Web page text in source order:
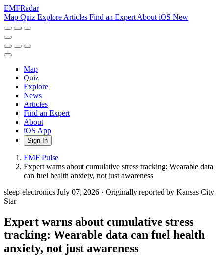
EMFRadar
Map Quiz Explore Articles Find an Expert About iOS New
Map
Quiz
Explore
News
Articles
Find an Expert
About
iOS App
Sign In
EMF Pulse
Expert warns about cumulative stress tracking: Wearable data
can fuel health anxiety, not just awareness
sleep-electronics July 07, 2026 · Originally reported by Kansas City
Star
Expert warns about cumulative stress
tracking: Wearable data can fuel health
anxiety, not just awareness